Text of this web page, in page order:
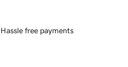
Hassle free payments